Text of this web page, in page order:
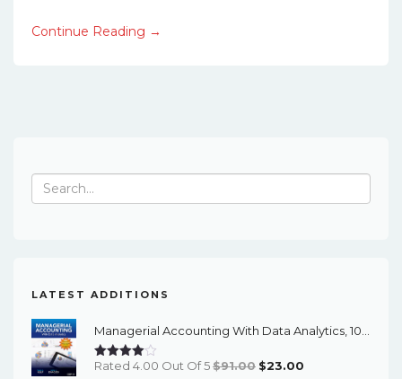
Continue Reading →
Search
for:
LATEST ADDITIONS
Rated 4.00 Out Of 5$91.00 Original
$23.00